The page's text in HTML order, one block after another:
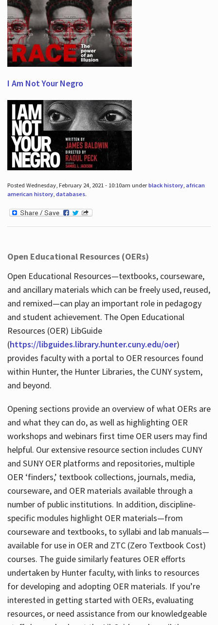
I Am Not Your Negro
Posted Wednesday, February 24, 2021 - 10:10am underblack history, african
american history, databases.
Open Educational Resources (OERs)
Open Educational Resources—textbooks, courseware,
and ancillary materials which can be freely used, reused,
and remixed—can play an important role in pedagogy
and student achievement. The Open Educational
Resources (OER) LibGuide
(https://libguides.library.hunter.cuny.edu/oer)
provides faculty with a portal to OER resources found
within Hunter, the Hunter Libraries, the CUNY system,
and beyond.
Opening sections provide an overview of what OERs are
and what they can do, as well as highlighting OER
workshops and webinars first time OER users may find
helpful. Our extensive resource section includes CUNY
and SUNY OER platforms and repositories, multiple
OER ‘finders,’ textbook collections, journals, media,
courseware, and OER materials available through a
number of public institutions. In addition, discipline-
specific modules highlight OER materials—from
courseware and textbooks, to syllabi and lab manuals—
available for use in OER and ZTC (Zero Textbook Cost)
courses. The guide similarly features OER efforts
undertaken by Hunter faculty, with links to resources
for developing and adopting OER materials. If you’re
interested in getting started with OERs, evaluating
resources, or need assistance from our knowledgeable